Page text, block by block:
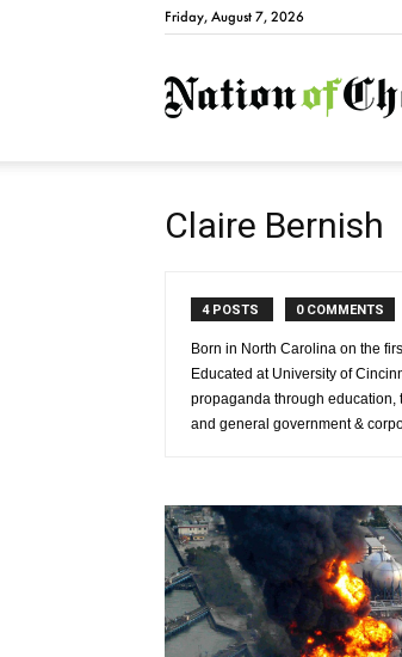
Friday, August 7, 2026
Claire Bernish
4 POSTS 0 COMMENTS
Born in North Carolina on the
Educated at University of
propaganda through education,
and general government &